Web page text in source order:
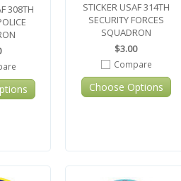
308TH
STICKER USAF 314TH
SECURITY FORCES
SQUADRON
$3.00
Compare
Choose Options